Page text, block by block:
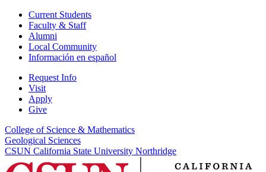
Current Students
Faculty & Staff
Alumni
Local Community
Información en español
Request Info
Visit
Apply
Give
College of Science & Mathematics
Geological Sciences
CSUN California State University Northridge